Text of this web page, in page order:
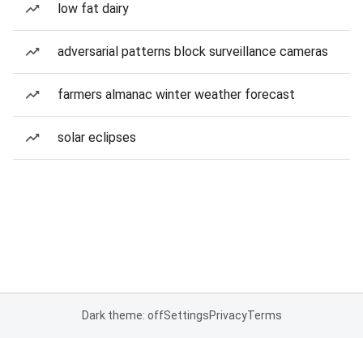
low fat dairy
adversarial patterns block surveillance cameras
farmers almanac winter weather forecast
solar eclipses
Dark theme: offSettingsPrivacyTerms